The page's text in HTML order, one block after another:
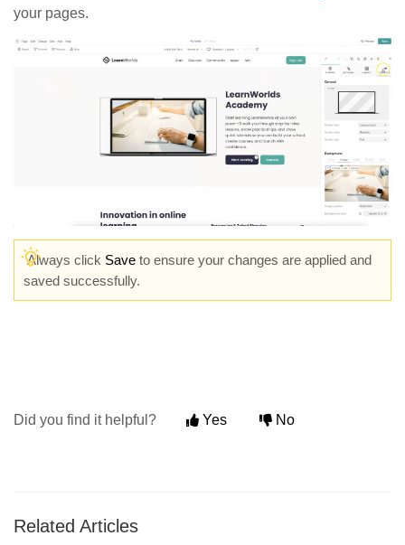
your pages.
Always click Save to ensure your changes are applied and
saved successfully.
Did you find it helpful? Yes No
Related Articles